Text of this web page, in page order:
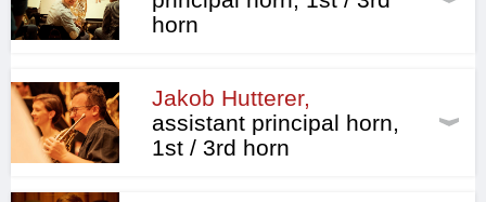
horn
Jakob Hutterer,
assistant principal horn,
1st / 3rd horn